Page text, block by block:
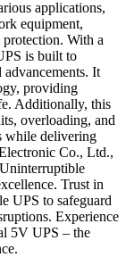
applications,
equipment,
With a
is built to
It
providing
Additionally, this
overloading, and
while delivering
Co., Ltd.,
Trust in
UPS to safeguard
Experience
5V UPS – the